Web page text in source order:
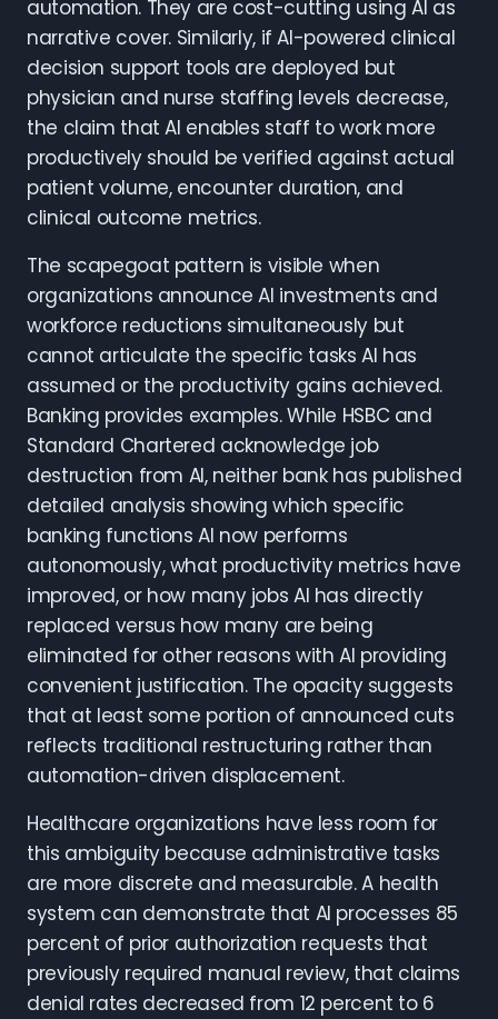
automation. They are cost-cutting using AI as
narrative cover. Similarly, if AI-powered clinical
decision support tools are deployed but
physician and nurse staffing levels decrease,
the claim that AI enables staff to work more
productively should be verified against actual
patient volume, encounter duration, and
clinical outcome metrics.
The scapegoat pattern is visible when
organizations announce AI investments and
workforce reductions simultaneously but
cannot articulate the specific tasks AI has
assumed or the productivity gains achieved.
Banking provides examples. While HSBC and
Standard Chartered acknowledge job
destruction from AI, neither bank has published
detailed analysis showing which specific
banking functions AI now performs
autonomously, what productivity metrics have
improved, or how many jobs AI has directly
replaced versus how many are being
eliminated for other reasons with AI providing
convenient justification. The opacity suggests
that at least some portion of announced cuts
reflects traditional restructuring rather than
automation-driven displacement.
Healthcare organizations have less room for
this ambiguity because administrative tasks
are more discrete and measurable. A health
system can demonstrate that AI processes 85
percent of prior authorization requests that
previously required manual review, that claims
denial rates decreased from 12 percent to 6